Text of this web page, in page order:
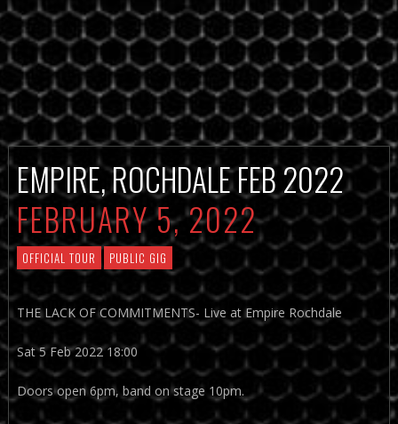
EMPIRE, ROCHDALE FEB 2022
FEBRUARY 5, 2022
OFFICIAL TOUR PUBLIC GIG
THE LACK OF COMMITMENTS- Live at Empire Rochdale
Sat 5 Feb 2022 18:00
Doors open 6pm, band on stage 10pm.